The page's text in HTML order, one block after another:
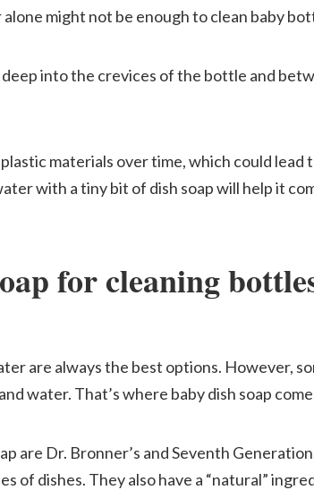
might not be enough to clean baby
into the crevices of the bottle and
materials over time, which could
with a tiny bit of dish soap will help it
for cleaning
are always the best options. However,
water. That’s where baby dish soap
are Dr. Bronner’s and Seventh
dishes. They also have a “natural”